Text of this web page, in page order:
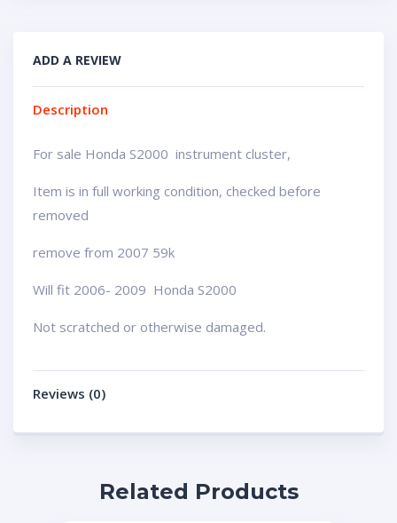
ADD A REVIEW
Description
For sale Honda S2000 instrument cluster,
Item is in full working condition, checked before
removed
remove from 2007 59k
Will fit 2006- 2009 Honda S2000
Not scratched or otherwise damaged.
Reviews (0)
Related Products